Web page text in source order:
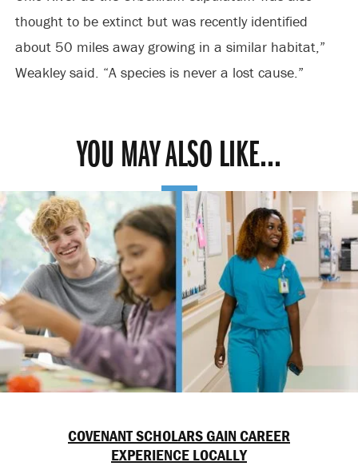
thought to be extinct but was recently identified
about 50 miles away growing in a similar habitat,”
Weakley said. “A species is never a lost cause.”
YOU MAY ALSO LIKE...
COVENANT SCHOLARS GAIN CAREER
EXPERIENCE LOCALLY